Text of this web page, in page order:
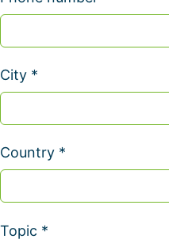
City *
Country *
Topic *